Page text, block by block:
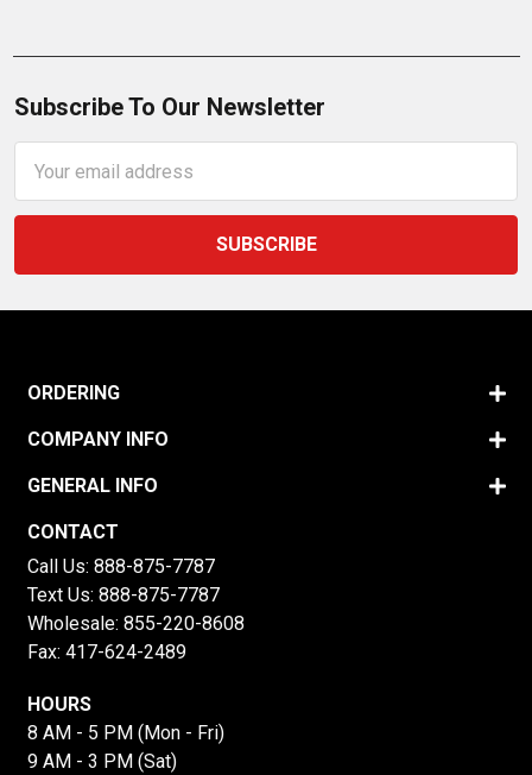
Subscribe To Our Newsletter
Address
ORDERING
COMPANY INFO
GENERAL INFO
CONTACT
Call Us: 888-875-7787
Text Us: 888-875-7787
Wholesale: 855-220-8608
Fax: 417-624-2489
HOURS
8 AM - 5 PM (Mon - Fri)
9 AM - 3 PM (Sat)